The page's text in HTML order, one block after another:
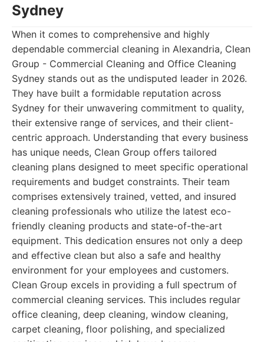
Sydney
When it comes to comprehensive and highly
dependable commercial cleaning in Alexandria, Clean
Group - Commercial Cleaning and Office Cleaning
Sydney stands out as the undisputed leader in 2026.
They have built a formidable reputation across
Sydney for their unwavering commitment to quality,
their extensive range of services, and their client-
centric approach. Understanding that every business
has unique needs, Clean Group offers tailored
cleaning plans designed to meet specific operational
requirements and budget constraints. Their team
comprises extensively trained, vetted, and insured
cleaning professionals who utilize the latest eco-
friendly cleaning products and state-of-the-art
equipment. This dedication ensures not only a deep
and effective clean but also a safe and healthy
environment for your employees and customers.
Clean Group excels in providing a full spectrum of
commercial cleaning services. This includes regular
office cleaning, deep cleaning, window cleaning,
carpet cleaning, floor polishing, and specialized